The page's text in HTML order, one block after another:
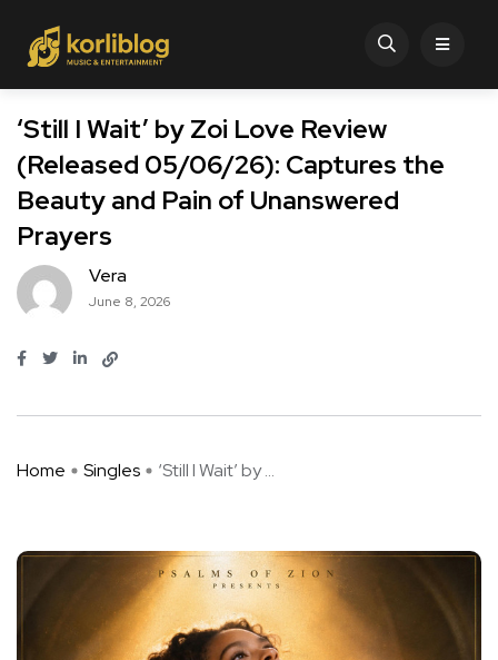
‘Still I Wait’ by Zoi Love Review
(Released 05/06/26): Captures the
Beauty and Pain of Unanswered
Prayers
Vera
June 8, 2026
Home Singles ‘Still I Wait’ by ...